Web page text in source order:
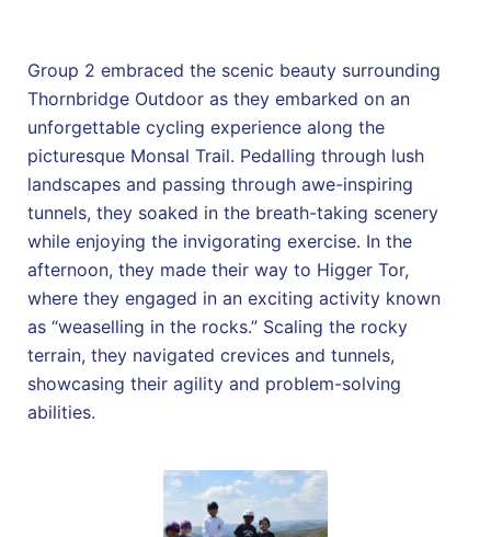
Group 2 embraced the scenic beauty surrounding
Thornbridge Outdoor as they embarked on an
unforgettable cycling experience along the
picturesque Monsal Trail. Pedalling through lush
landscapes and passing through awe-inspiring
tunnels, they soaked in the breath-taking scenery
while enjoying the invigorating exercise. In the
afternoon, they made their way to Higger Tor,
where they engaged in an exciting activity known
as “weaselling in the rocks.” Scaling the rocky
terrain, they navigated crevices and tunnels,
showcasing their agility and problem-solving
abilities.